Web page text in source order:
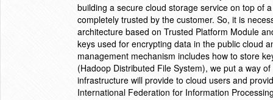
building a secure cloud storage service on top of
completely trusted by the customer. So, it is
architecture based on Trusted Platform Module
keys used for encrypting data in the public cloud
management mechanism includes how to store
(Hadoop Distributed File System), we put a way
infrastructure will provide to cloud users and
International Federation for Information